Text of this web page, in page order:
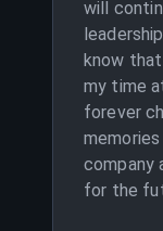
will
know
my time
forever
company
for the